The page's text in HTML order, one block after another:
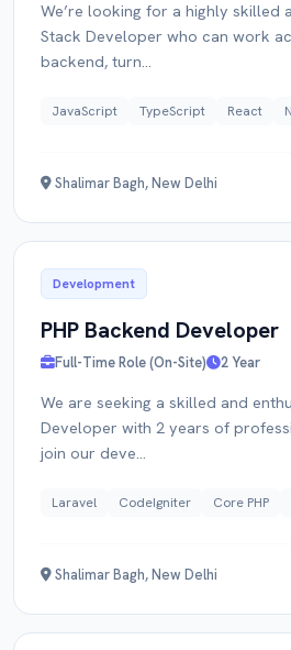
We’re looking for a highly skilled
Stack Developer who can work
backend, turn...
JavaScript TypeScript React
Shalimar Bagh, New Delhi
Development
PHP Backend Developer
Full-Time Role (On-Site) 2 Year
We are seeking a skilled and
Developer with 2 years of
join our deve...
Laravel CodeIgniter Core PHP
Shalimar Bagh, New Delhi
Apply forRole
PORTFOLIO / LINKEDIN